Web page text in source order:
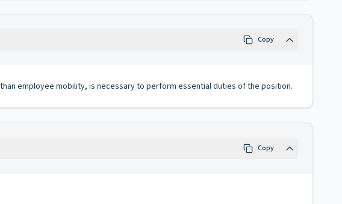
Copy
employee mobility, is necessary to perform essential duties of the position.
Copy